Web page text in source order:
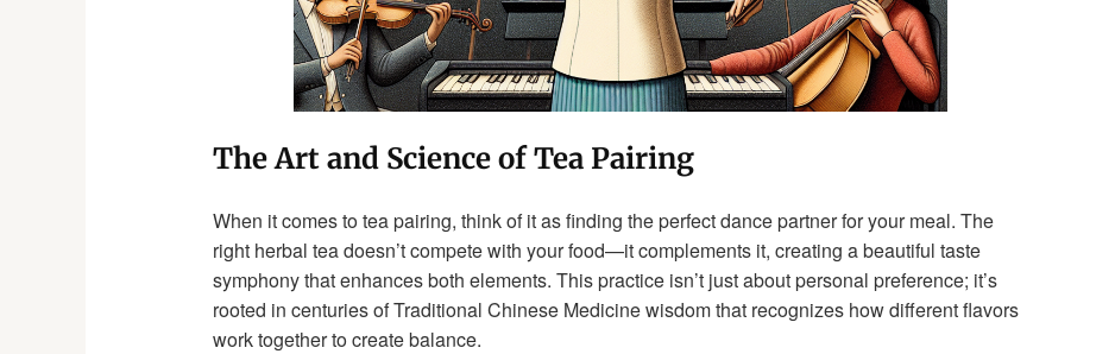
The Art and Science of Tea Pairing
When it comes to tea pairing, think of it as finding the perfect dance partner for your meal. The
right herbal tea doesn’t compete with your food—it complements it, creating a beautiful taste
symphony that enhances both elements. This practice isn’t just about personal preference; it’s
rooted in centuries of Traditional Chinese Medicine wisdom that recognizes how different flavors
work together to create balance.